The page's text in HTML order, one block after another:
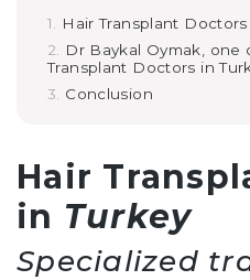
Hair Transplant
Dr Baykal Oymak, one
Transplant Doctors in
Conclusion
Hair
in Turkey
Specialized